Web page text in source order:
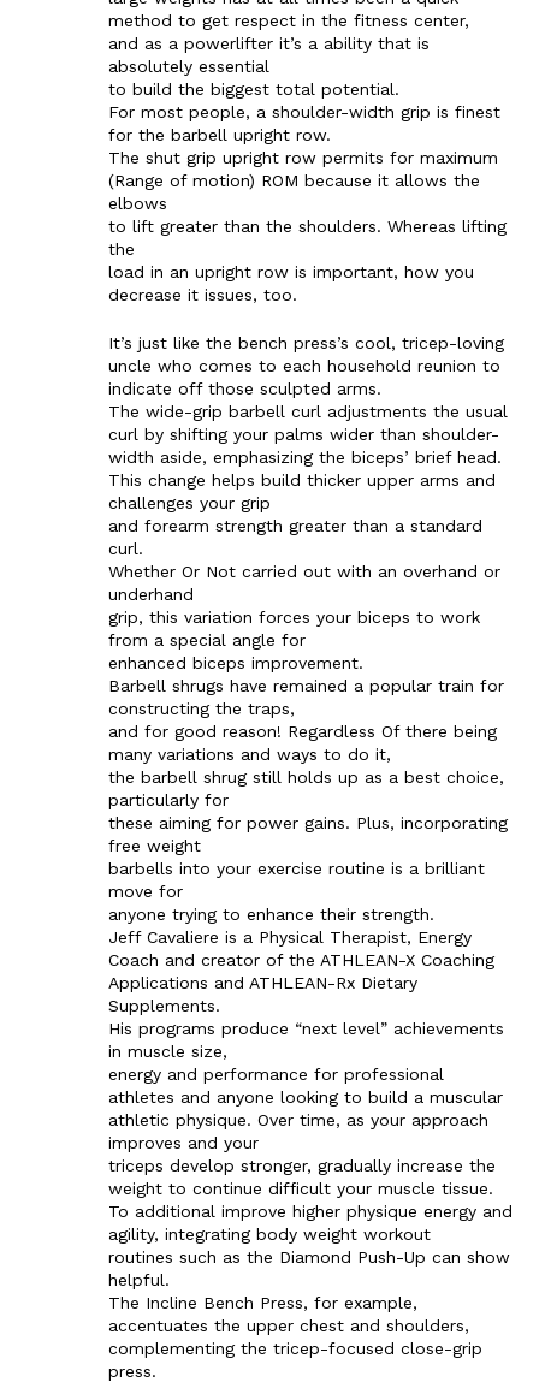
method to get respect in the fitness center,
and as a powerlifter it’s a ability that is
absolutely essential
to build the biggest total potential.
For most people, a shoulder-width grip is finest
for the barbell upright row.
The shut grip upright row permits for maximum
(Range of motion) ROM because it allows the
elbows
to lift greater than the shoulders. Whereas lifting
the
load in an upright row is important, how you
decrease it issues, too.
It’s just like the bench press’s cool, tricep-loving
uncle who comes to each household reunion to
indicate off those sculpted arms.
The wide-grip barbell curl adjustments the usual
curl by shifting your palms wider than shoulder-
width aside, emphasizing the biceps’ brief head.
This change helps build thicker upper arms and
challenges your grip
and forearm strength greater than a standard
curl.
Whether Or Not carried out with an overhand or
underhand
grip, this variation forces your biceps to work
from a special angle for
enhanced biceps improvement.
Barbell shrugs have remained a popular train for
constructing the traps,
and for good reason! Regardless Of there being
many variations and ways to do it,
the barbell shrug still holds up as a best choice,
particularly for
these aiming for power gains. Plus, incorporating
free weight
barbells into your exercise routine is a brilliant
move for
anyone trying to enhance their strength.
Jeff Cavaliere is a Physical Therapist, Energy
Coach and creator of the ATHLEAN-X Coaching
Applications and ATHLEAN-Rx Dietary
Supplements.
His programs produce “next level” achievements
in muscle size,
energy and performance for professional
athletes and anyone looking to build a muscular
athletic physique. Over time, as your approach
improves and your
triceps develop stronger, gradually increase the
weight to continue difficult your muscle tissue.
To additional improve higher physique energy and
agility, integrating body weight workout
routines such as the Diamond Push-Up can show
helpful.
The Incline Bench Press, for example,
accentuates the upper chest and shoulders,
complementing the tricep-focused close-grip
press.